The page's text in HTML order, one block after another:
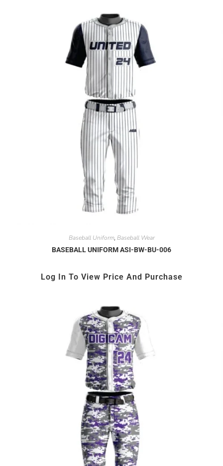
Baseball Uniform, Baseball Wear
BASEBALL UNIFORM ASI-BW-BU-006
Log In To View Price And Purchase